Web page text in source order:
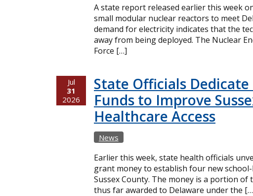
A state report released earlier this week
small modular nuclear reactors to meet
demand for electricity indicates that the
away from being deployed. The Nuclear
Force […]
Jul
31
2026
State Officials Dedicate
Funds to Improve
Healthcare Access
News
Earlier this week, state health officials
grant money to establish four new
Sussex County. The money is a portion of
thus far awarded to Delaware under the